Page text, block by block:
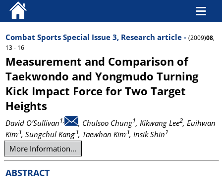
Combat Sports Special Issue 3, Research article - (2009)08,
13 - 16
Measurement and Comparison of
Taekwondo and Yongmudo Turning
Kick Impact Force for Two Target
Heights
David O’Sullivan1, , Chulsoo Chung1, Kikwang Lee2, Euihwan
Kim3, Sungchul Kang3, Taewhan Kim3, Insik Shin1
More Information...
ABSTRACT